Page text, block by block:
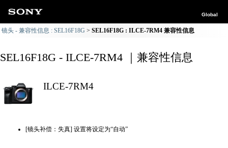
Global
镜头 - 兼容性信息 : SEL16F18G SEL16F18G : ILCE-7RM4 兼容性信息
SEL16F18G - ILCE-7RM4 ｜兼容性信息
ILCE-7RM4
[镜头补偿：失真] 设置将设定为“自动”